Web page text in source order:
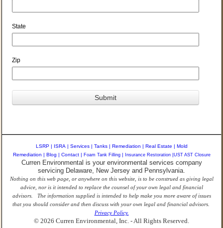
State
Zip
LSRP | ISRA | Services | Tanks | Remediation | Real Estate | Mold
Remediation | Blog | Contact | Foam Tank Filling | Insurance Restoration |UST AST Closure
Curren Environmental is your environmental services company
servicing Delaware, New Jersey and Pennsylvania.
Nothing on this web page, or anywhere on this website, is to be construed as giving legal
advice, nor is it intended to replace the counsel of your own legal and financial
advisors. The information supplied is intended to help make you more aware of issues
that you should consider and then discuss with your own legal and financial advisors.
Privacy Policy.
© 2026 Curren Environmental, Inc. - All Rights Reserved.